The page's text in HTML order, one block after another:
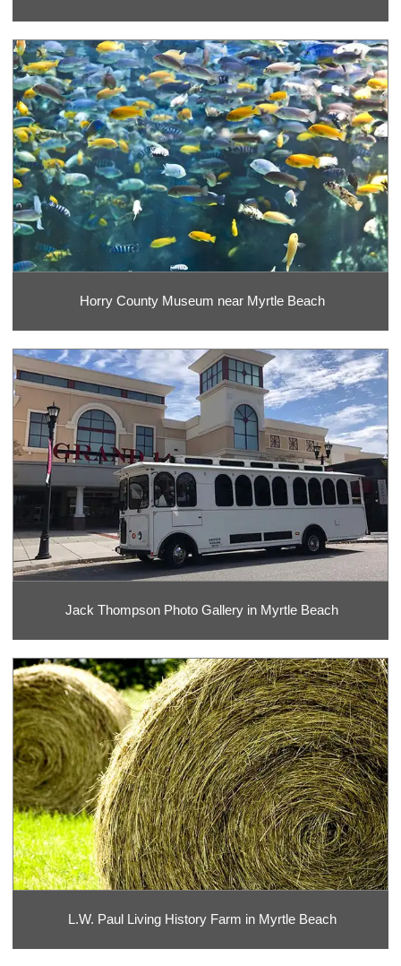
Horry County Museum near Myrtle Beach
Jack Thompson Photo Gallery in Myrtle Beach
L.W. Paul Living History Farm in Myrtle Beach